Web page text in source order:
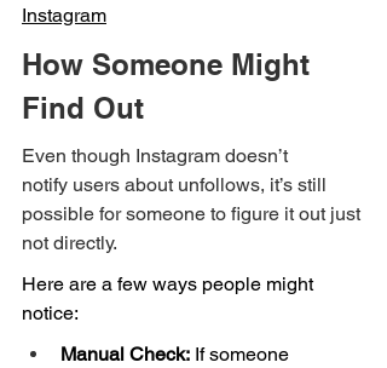
Instagram
How Someone Might
Find Out
Even though Instagram doesn’t
notify users about unfollows, it’s still
possible for someone to figure it out just
not directly.
Here are a few ways people might
notice:
Manual Check: If someone